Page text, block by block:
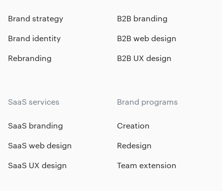
Brand strategy
Brand identity
Rebranding
B2B branding
B2B web design
B2B UX design
SaaS services
SaaS branding
SaaS web design
SaaS UX design
Brand programs
Creation
Redesign
Team extension